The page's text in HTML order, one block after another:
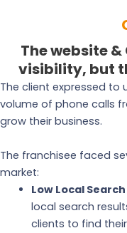
The website
visibility, but
The client expressed to
volume of phone calls
grow their business.
The franchisee faced
market:
Low Local
local search
clients to find